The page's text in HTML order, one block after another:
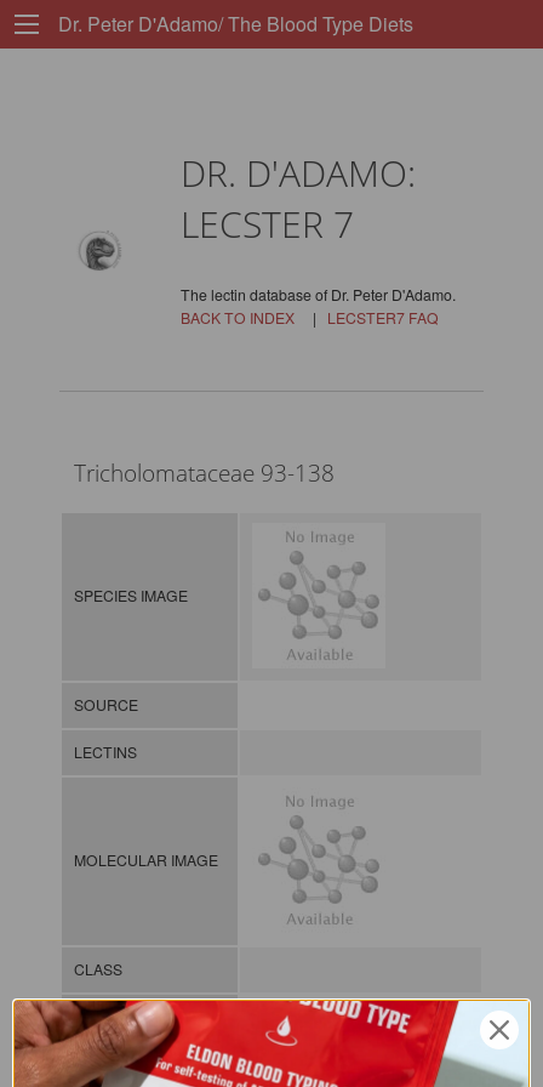
Dr. Peter D'Adamo/ The Blood Type Diets
DR. D'ADAMO:
LECSTER 7
The lectin database of Dr. Peter D'Adamo.
BACK TO INDEX| LECSTER7 FAQ
Tricholomataceae 93-138
SPECIES IMAGE
SOURCE
LECTINS
MOLECULAR IMAGE
CLASS
NOMEN LECf.Tri.Sss.xx.Xxxx
INDEX Lectin from fungi / / / /